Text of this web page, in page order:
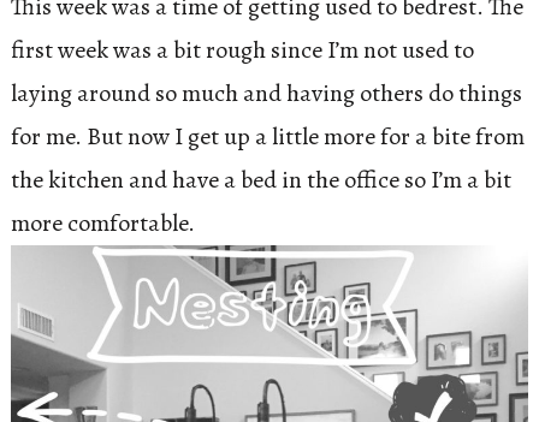
This week was a time of getting used to bedrest. The
first week was a bit rough since I’m not used to
laying around so much and having others do things
for me. But now I get up a little more for a bite from
the kitchen and have a bed in the office so I’m a bit
more comfortable.